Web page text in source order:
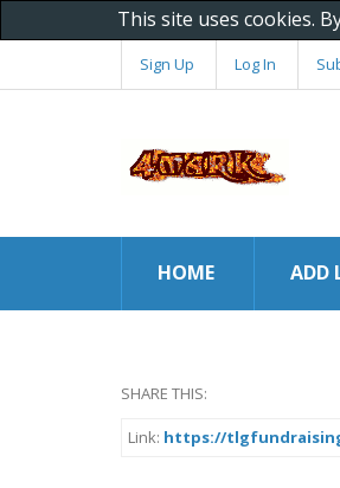
This site uses cookies.
Sign Up Log In
HOME ADD
SHARE THIS:
Link: https://